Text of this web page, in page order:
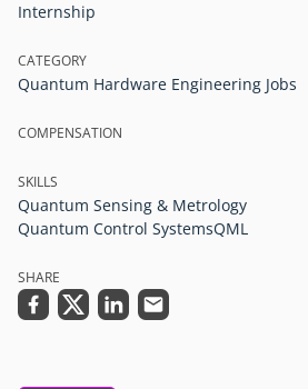
Internship
CATEGORY
Quantum Hardware Engineering Jobs
COMPENSATION
SKILLS
Quantum Sensing & Metrology
Quantum Control SystemsQML
SHARE